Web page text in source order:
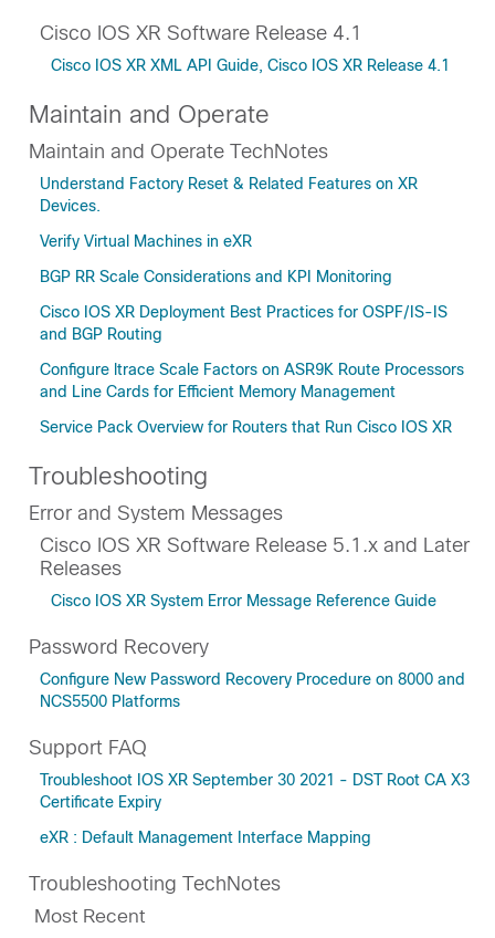
Cisco IOS XR Software Release 4.1
Cisco IOS XR XML API Guide, Cisco IOS XR Release 4.1
Maintain and Operate
Maintain and Operate TechNotes
Understand Factory Reset & Related Features on XR
Devices.
Verify Virtual Machines in eXR
BGP RR Scale Considerations and KPI Monitoring
Cisco IOS XR Deployment Best Practices for OSPF/IS-IS
and BGP Routing
Configure ltrace Scale Factors on ASR9K Route Processors
and Line Cards for Efficient Memory Management
Service Pack Overview for Routers that Run Cisco IOS XR
Troubleshooting
Error and System Messages
Cisco IOS XR Software Release 5.1.x and Later
Releases
Cisco IOS XR System Error Message Reference Guide
Password Recovery
Configure New Password Recovery Procedure on 8000 and
NCS5500 Platforms
Support FAQ
Troubleshoot IOS XR September 30 2021 - DST Root CA X3
Certificate Expiry
eXR : Default Management Interface Mapping
Troubleshooting TechNotes
Most Recent